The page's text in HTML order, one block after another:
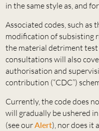
in the same style as, and
Associated codes, such as
modification of subsisting
the material detriment test
consultations will also
authorisation and
contribution (“CDC”)
Currently, the code does
will gradually be ushered
(see ourAlert), nor does it